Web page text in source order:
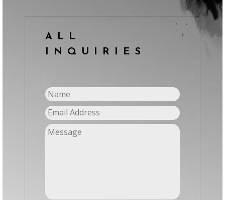
ALL
INQUIRIES